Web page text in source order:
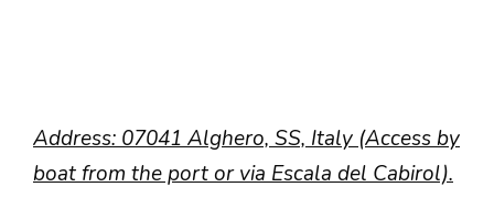
Address: 07041 Alghero, SS, Italy (Access by
boat from the port or via Escala del Cabirol).